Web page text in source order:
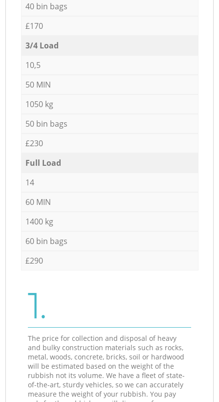
40 bin bags
£170
3/4 Load
10,5
50 MIN
1050 kg
50 bin bags
£230
Full Load
14
60 MIN
1400 kg
60 bin bags
£290
1.
The price for collection and disposal of heavy
and bulky construction materials such as rocks,
metal, woods, concrete, bricks, soil or hardwood
will be estimated based on the weight of the
rubbish not its volume. We have a fleet of state-
of-the-art, sturdy vehicles, so we can accurately
measure the weight of your rubbish. You pay